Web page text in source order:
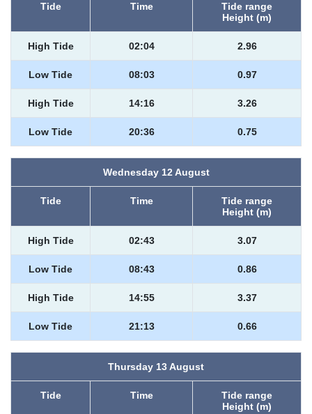
Tide Time
Tide range
Height (m)
High Tide 02:04 2.96
Low Tide 08:03 0.97
High Tide 14:16 3.26
Low Tide 20:36 0.75
Wednesday 12 August
Tide Time
Tide range
Height (m)
High Tide 02:43 3.07
Low Tide 08:43 0.86
High Tide 14:55 3.37
Low Tide 21:13 0.66
Thursday 13 August
Tide Time
Tide range
Height (m)